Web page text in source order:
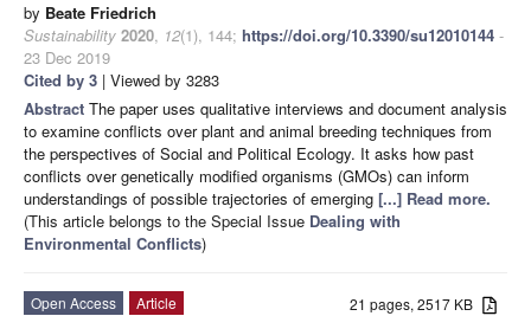
by Beate Friedrich
Sustainability 2020, 12(1), 144; https://doi.org/10.3390/su12010144 -
23 Dec 2019
Cited by 3 | Viewed by 3283
Abstract The paper uses qualitative interviews and document analysis
to examine conflicts over plant and animal breeding techniques from
the perspectives of Social and Political Ecology. It asks how past
conflicts over genetically modified organisms (GMOs) can inform
understandings of possible trajectories of emerging [...] Read more.
(This article belongs to the Special Issue Dealing with
Environmental Conflicts)
21 pages, 2517 KB
Open Access
Article